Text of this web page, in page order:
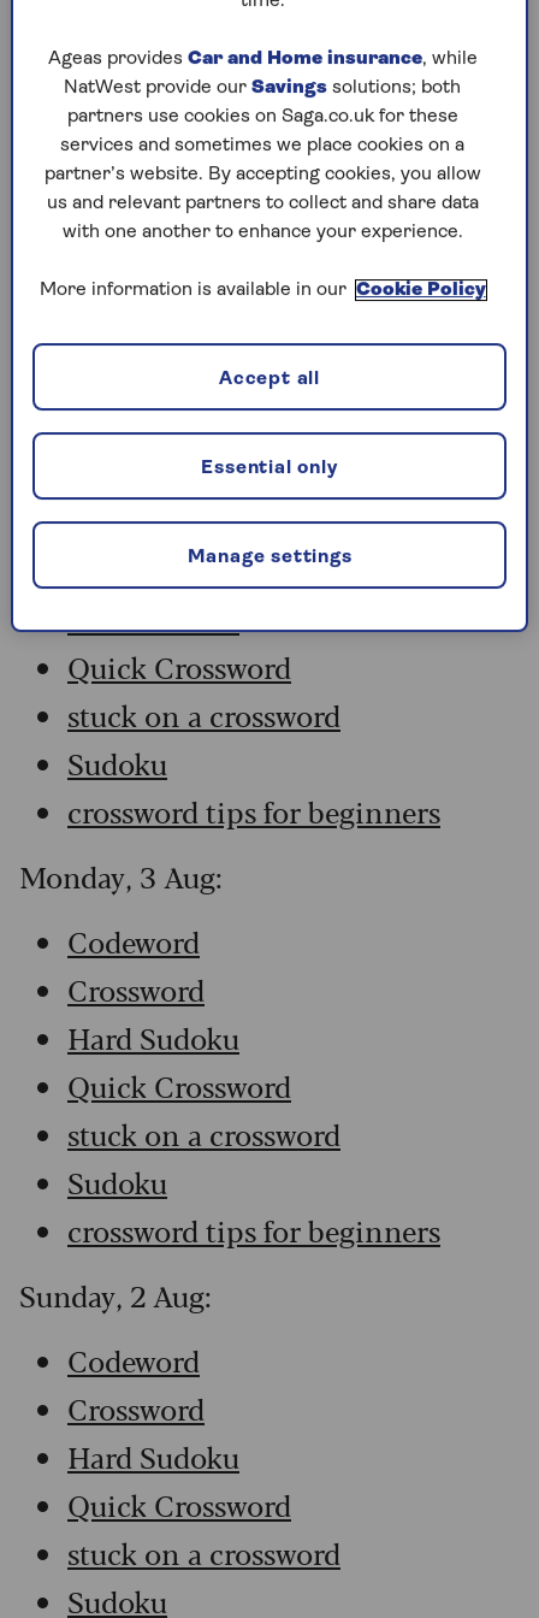
Codeword
Crossword
Hard Sudoku
Quick Crossword
stuck on a crossword
Sudoku
crossword tips for beginners
Tuesday, 4 Aug:
Codeword
Crossword
Hard Sudoku
Quick Crossword
stuck on a crossword
Sudoku
crossword tips for beginners
Monday, 3 Aug:
Codeword
Crossword
Hard Sudoku
Quick Crossword
stuck on a crossword
Sudoku
crossword tips for beginners
Sunday, 2 Aug:
Codeword
Crossword
Hard Sudoku
Quick Crossword
stuck on a crossword
Sudoku
Ageas provides Car and Home insurance, while
NatWest provide our Savings solutions; both
partners use cookies on Saga.co.uk for these
services and sometimes we place cookies on a
partner’s website. By accepting cookies, you allow
us and relevant partners to collect and share data
with one another to enhance your experience.
More information is available in our Cookie Policy
Manage settings
Essential only
Accept all